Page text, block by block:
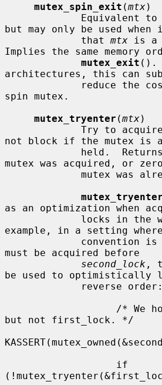
mutex_spin_exit (mtx)
             Equivalent to
but may only be used
             that
mtx is a
Implies the same memory
mutex_exit ().
architectures, this can
spin mutex.
mutex_tryenter (mtx)
not block if the mutex is
mutex was acquired, or
mutex_tryenter
as an optimization when
example, in a setting
convention
must be acquired before
second_lock ,
be used to optimistically
but not first_lock. */